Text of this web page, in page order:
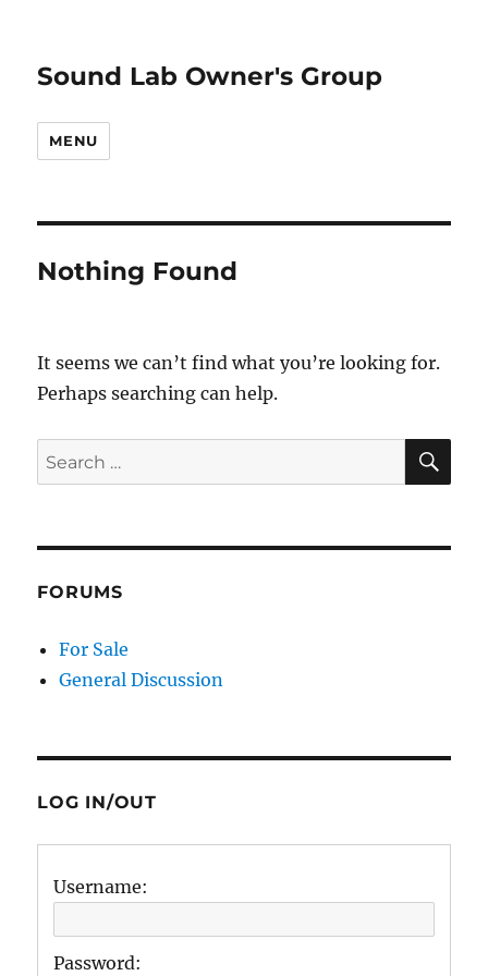
Sound Lab Owner's Group
MENU
Nothing Found
It seems we can’t find what you’re looking for.
Perhaps searching can help.
Search
for:
FORUMS
For Sale
General Discussion
LOG IN/OUT
Username:
Password: